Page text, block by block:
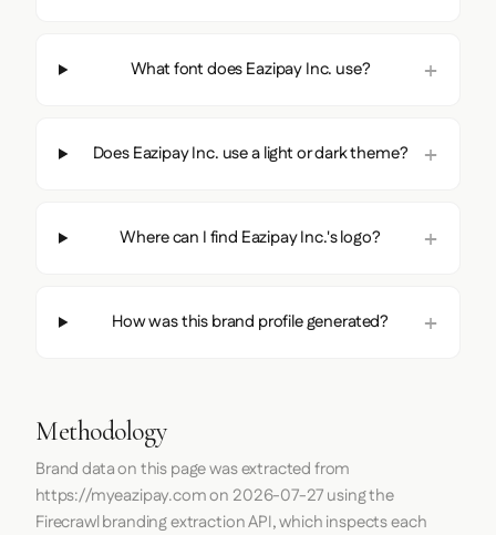
What font does Eazipay Inc. use?
Does Eazipay Inc. use a light or dark theme?
Where can I find Eazipay Inc.'s logo?
How was this brand profile generated?
Methodology
Brand data on this page was extracted from
https://myeazipay.comon 2026-07-27using the
Firecrawlbranding extraction API, which inspects each